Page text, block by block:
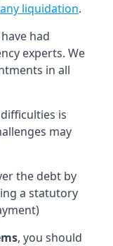
liquidation.
had
experts. We
in all
is
may
the debt by
a statutory
, you should